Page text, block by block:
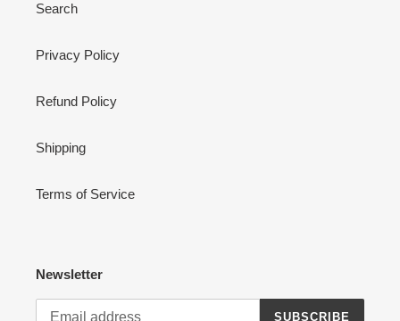
Search
Privacy Policy
Refund Policy
Shipping
Terms of Service
Newsletter
SUBSCRIBE